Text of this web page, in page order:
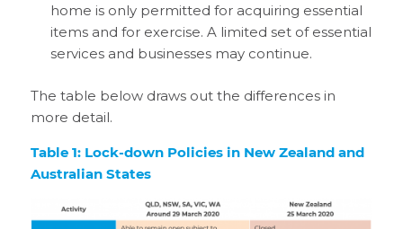
home is only permitted for acquiring essential
items and for exercise. A limited set of essential
services and businesses may continue.
The table below draws out the differences in
more detail.
Table 1: Lock-down Policies in New Zealand and
Australian States